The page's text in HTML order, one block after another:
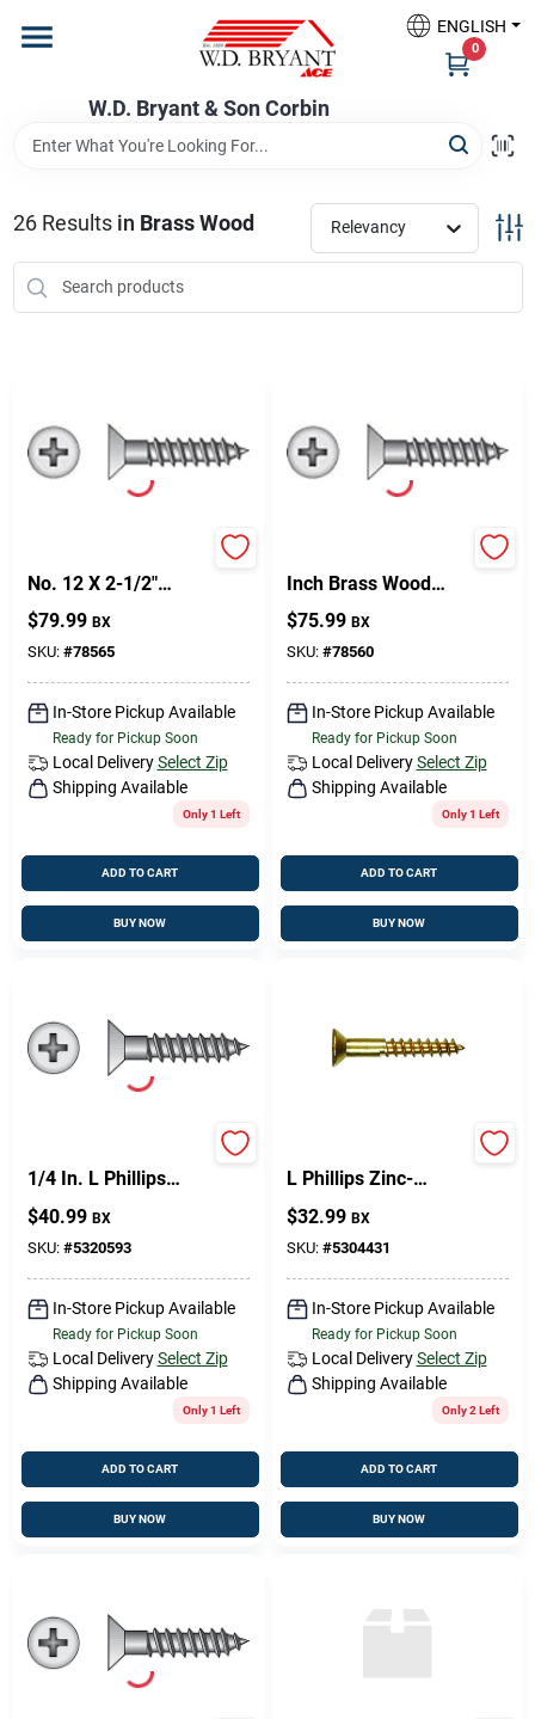
content
W.D. Bryant & Son Corbin
ENGLISH
0
Departments
Rentals
Design Center
Change Store:
Local Ad
Business Credit Application
W.D. Bryant & Son Corbin
Sign In
Cart
26Results in Brass Wood Relevancy
No. 12 X 2-1/2"
Phillips Flat Head -
Mfg# 385780
$79.99 BX
SKU: #78565
In-Store Pickup Available
Ready for Pickup Soon
Local Delivery Select Zip
Shipping Available
Only 1 Left
ADD TO CART
BUY NOW
Inch Brass Wood
Screws - 100 Count
Box
$75.99 BX
SKU: #78560
In-Store Pickup Available
Ready for Pickup Soon
Local Delivery Select Zip
Shipping Available
Only 1 Left
ADD TO CART
BUY NOW
1/4 In. L Phillips
Coarse Wood
Screws 1 Pk
$40.99 BX
SKU: #5320593
In-Store Pickup Available
Ready for Pickup Soon
Local Delivery Select Zip
Shipping Available
Only 1 Left
ADD TO CART
BUY NOW
L Phillips Zinc-
Plated Wood Screws
100 Pk
$32.99 BX
SKU: #5304431
In-Store Pickup Available
Ready for Pickup Soon
Local Delivery Select Zip
Shipping Available
Only 2 Left
ADD TO CART
BUY NOW